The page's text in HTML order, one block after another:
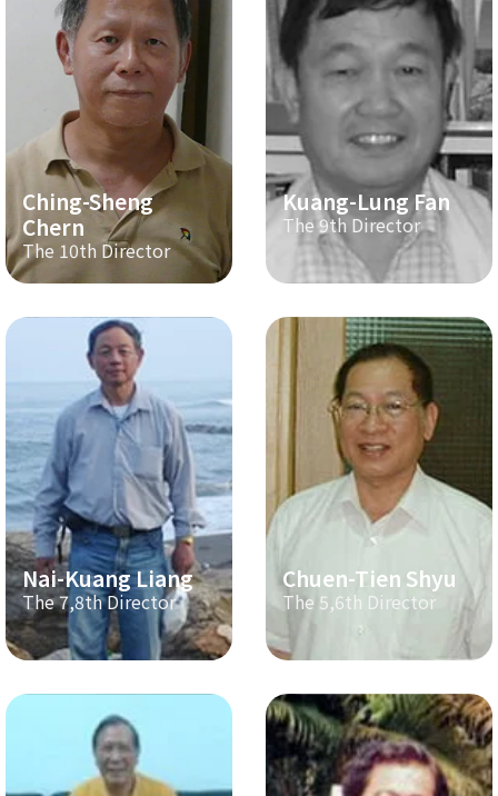
Ching-Sheng
Chern
The 10th Director
Kuang-Lung Fan
The 9th Director
Nai-Kuang Liang
The 7,8th Director
Chuen-Tien Shyu
The 5,6th Director